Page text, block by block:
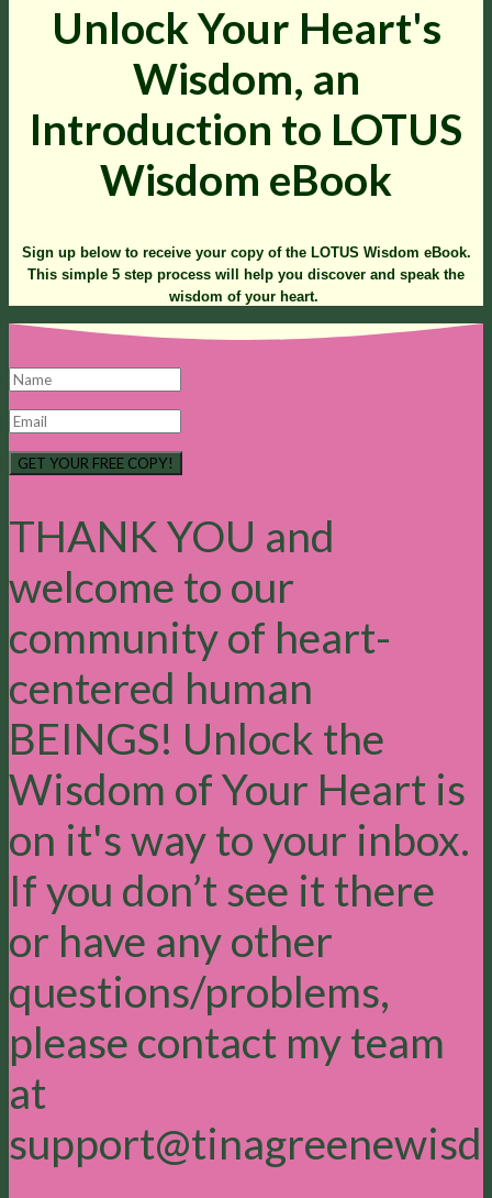
Unlock Your Heart's
Wisdom, an
Introduction to LOTUS
Wisdom eBook
Sign up below to receive your copy of the LOTUS Wisdom eBook.
This simple 5 step process will help you discover and speak the
wisdom of your heart.
GET YOUR FREE COPY!
THANK YOU and
welcome to our
community of heart-
centered human
BEINGS! Unlock the
Wisdom of Your Heart is
on it's way to your inbox.
If you don’t see it there
or have any other
questions/problems,
please contact my team
at